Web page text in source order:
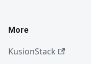
More
KusionStack